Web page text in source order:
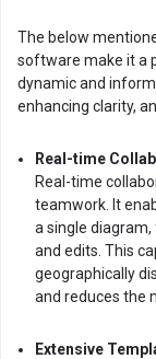
The below
software make it a
dynamic and
enhancing clarity,
Real-time
Real-time
teamwork. It
a single
and edits. This
geographically
and reduces the
Extensive